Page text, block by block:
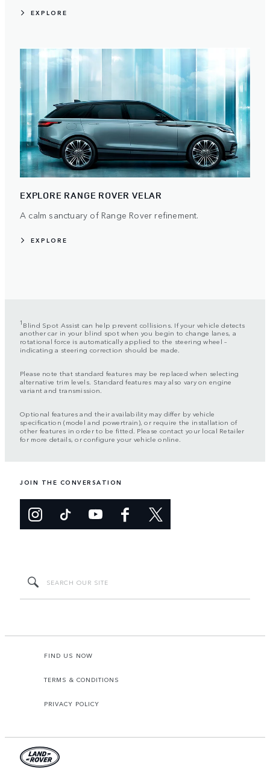
EXPLORE
EXPLORE RANGE ROVER VELAR
A calm sanctuary of Range Rover refinement.
EXPLORE
1 Blind Spot Assist can help prevent collisions. If your vehicle detects
another car in your blind spot when you begin to change lanes, a
rotational force is automatically applied to the steering wheel –
indicating a steering correction should be made.
Please note that standard features may be replaced when selecting
alternative trim levels. Standard features may also vary on engine
variant and transmission.
Optional features and their availability may differ by vehicle
specification (model and powertrain), or require the installation of
other features in order to be fitted. Please contact your local Retailer
for more details, or configure your vehicle online.
JOIN THE CONVERSATION
FIND US NOW
TERMS & CONDITIONS
PRIVACY POLICY